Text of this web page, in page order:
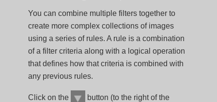
You can combine multiple filters together to
create more complex collections of images
using a series of rules. A rule is a combination
of a filter criteria along with a logical operation
that defines how that criteria is combined with
any previous rules.
Click on the
button (to the right of the